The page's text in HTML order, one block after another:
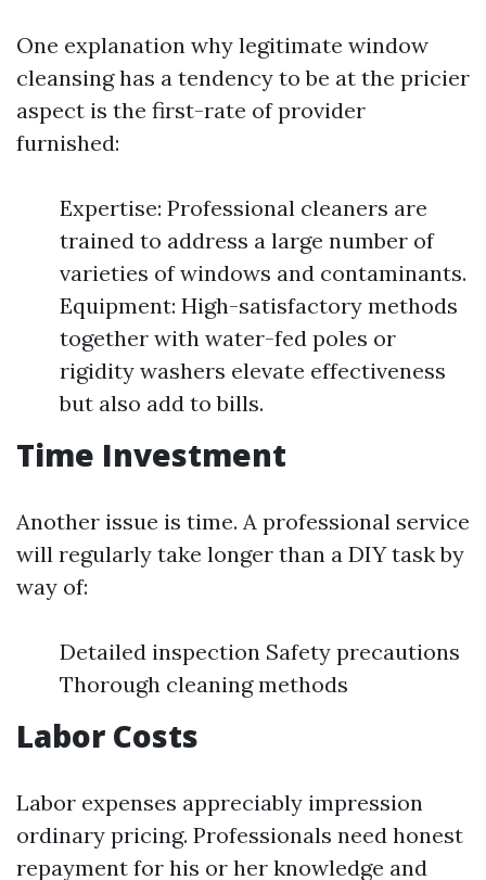
One explanation why legitimate window
cleansing has a tendency to be at the pricier
aspect is the first-rate of provider
furnished:
Expertise: Professional cleaners are
trained to address a large number of
varieties of windows and contaminants.
Equipment: High-satisfactory methods
together with water-fed poles or
rigidity washers elevate effectiveness
but also add to bills.
Time Investment
Another issue is time. A professional service
will regularly take longer than a DIY task by
way of:
Detailed inspection Safety precautions
Thorough cleaning methods
Labor Costs
Labor expenses appreciably impression
ordinary pricing. Professionals need honest
repayment for his or her knowledge and